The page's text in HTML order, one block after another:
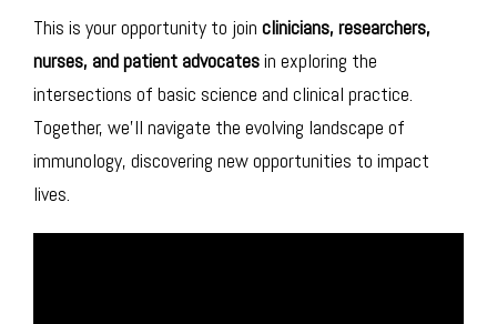
This is your opportunity to join clinicians, researchers,
nurses, and patient advocatesin exploring the
intersections of basic science and clinical practice.
Together, we’ll navigate the evolving landscape of
immunology, discovering new opportunities to impact
lives.